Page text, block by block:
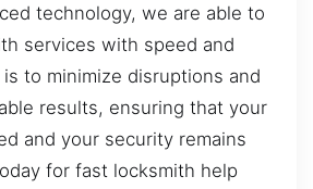
technology, we are able to
services with speed and
to minimize disruptions and
results, ensuring that your
and your security remains
for fast locksmith help